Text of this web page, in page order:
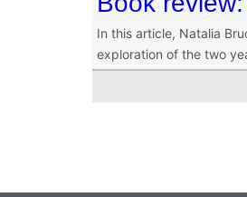
In this article, Natalia
exploration of the two